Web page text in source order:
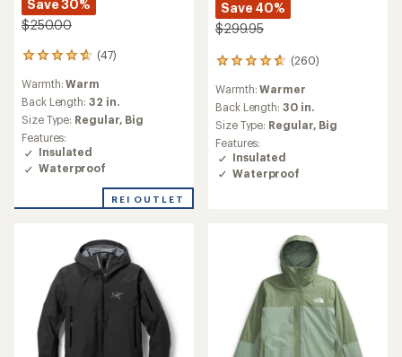
Save 30%
$250.00
(47)
47
with
an
average
rating
of
4.7
out
5
Warmth:Warm
Back Length: 32 in.
Size Type: Regular, Big
Features:
Insulated
Waterproof
REI OUTLET
Save 40%
$299.95
(260)
260
with
an
average
rating
of
4.8
out
Warmth:Warmer
Back Length: 30 in.
Size Type: Regular, Big
Features:
Insulated
Waterproof